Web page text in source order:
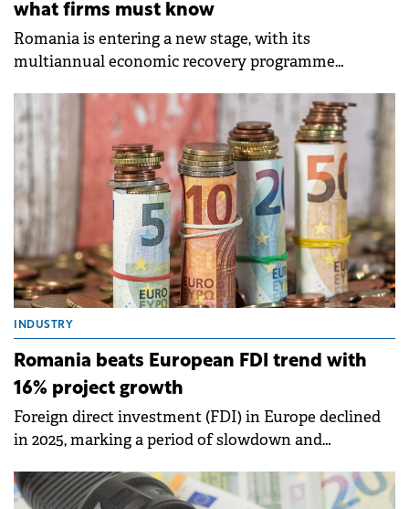
what firms must know
Romania is entering a new stage, with its
multiannual economic recovery programme
around €5 billion through 2032 and a dedicated
framework for anchor-type strategic investments
above €200 million, according to experts at EY
Romania.
INDUSTRY
Romania beats European FDI trend with
16% project growth
Foreign direct investment (FDI) in Europe declined
in 2025, marking a period of slowdown and
landscape.